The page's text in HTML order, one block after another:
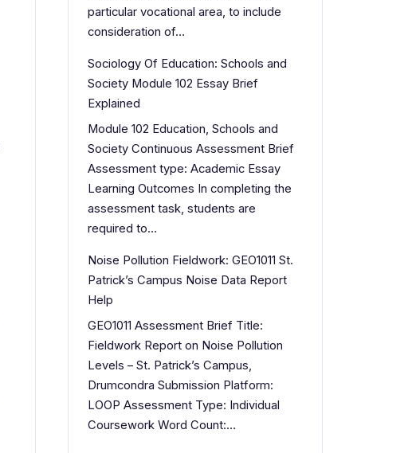
particular vocational area, to include
consideration of…
Sociology Of Education: Schools and
Society Module 102 Essay Brief
Explained
Module 102 Education, Schools and
Society Continuous Assessment Brief
Assessment type: Academic Essay
Learning Outcomes In completing the
assessment task, students are
required to…
Noise Pollution Fieldwork: GEO1011 St.
Patrick’s Campus Noise Data Report
Help
GEO1011 Assessment Brief Title:
Fieldwork Report on Noise Pollution
Levels – St. Patrick’s Campus,
Drumcondra Submission Platform:
LOOP Assessment Type: Individual
Coursework Word Count:…